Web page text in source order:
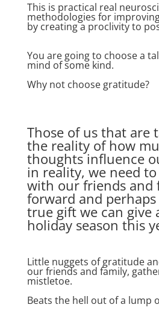
This is practical real
methodologies for
by creating a proclivity to
You are going to choose a
mind of some kind.
Why not choose gratitude?
Those of us that are
the reality of how
thoughts influence
in reality, we need
with our friends and
forward and
true gift we can give
holiday season this
Little nuggets of gratitude
our friends and family,
mistletoe.
Beats the hell out of a lump